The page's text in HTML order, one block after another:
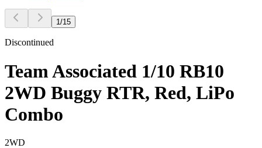
1/15
Discontinued
Team Associated 1/10 RB10
2WD Buggy RTR, Red, LiPo
Combo
2WD